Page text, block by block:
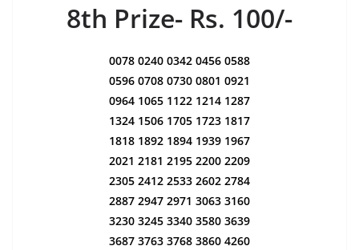
8th Prize- Rs. 100/-
0078 0240 0342 0456 0588
0596 0708 0730 0801 0921
0964 1065 1122 1214 1287
1324 1506 1705 1723 1817
1818 1892 1894 1939 1967
2021 2181 2195 2200 2209
2305 2412 2533 2602 2784
2887 2947 2971 3063 3160
3230 3245 3340 3580 3639
3687 3763 3768 3860 4260